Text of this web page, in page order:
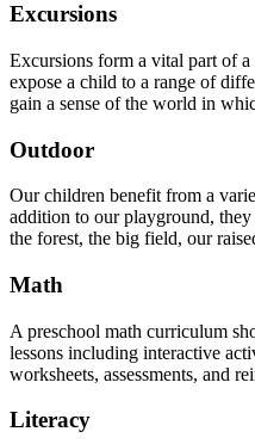
Excursions
Excursions form a vital part of
expose a child to a range of
gain a sense of the world in
Outdoor
Our children benefit from a
addition to our playground,
the forest, the big field, our
Math
A preschool math curriculum
lessons including interactive
worksheets, assessments, and
Literacy